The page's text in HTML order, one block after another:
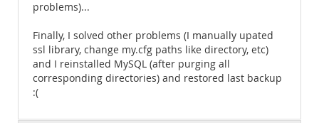
problems)...
Finally, I solved other problems (I manually upated
ssl library, change my.cfg paths like directory, etc)
and I reinstalled MySQL (after purging all
corresponding directories) and restored last backup
:(